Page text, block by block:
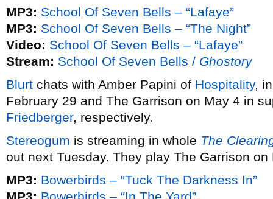
MP3: School Of Seven Bells – “Lafaye”
MP3: School Of Seven Bells – “The Night”
Video: School Of Seven Bells – “Lafaye”
Stream: School Of Seven Bells / Ghostory
Blurt chats with Amber Papini of Hospitality,
February 29 and The Garrison on May 4 in
Friedberger, respectively.
Stereogum is streaming in whole The
out next Tuesday. They play The Garrison on
MP3: Bowerbirds – “Tuck The Darkness In”